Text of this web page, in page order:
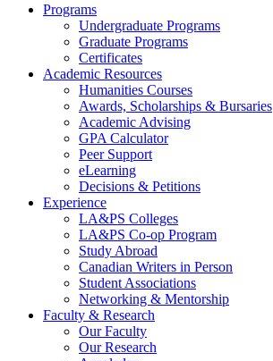
Programs
Undergraduate Programs
Graduate Programs
Certificates
Academic Resources
Humanities Courses
Awards, Scholarships & Bursaries
Academic Advising
GPA Calculator
Peer Support
eLearning
Decisions & Petitions
Experience
LA&PS Colleges
LA&PS Co-op Program
Study Abroad
Canadian Writers in Person
Student Associations
Networking & Mentorship
Faculty & Research
Our Faculty
Our Research